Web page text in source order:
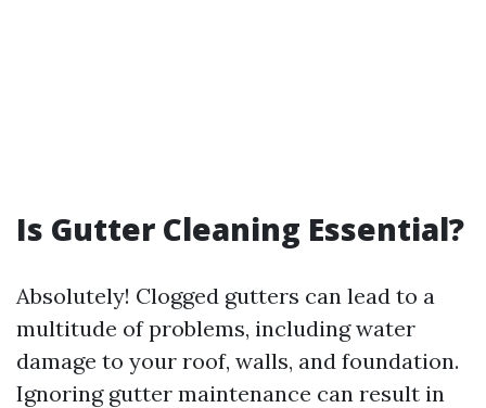
Is Gutter Cleaning Essential?
Absolutely! Clogged gutters can lead to a
multitude of problems, including water
damage to your roof, walls, and foundation.
Ignoring gutter maintenance can result in